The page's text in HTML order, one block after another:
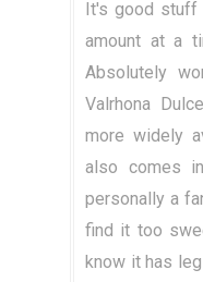
It's good
amount at a
Absolutely
Valrhona
more widely
also comes
personally a
find it too
know it has